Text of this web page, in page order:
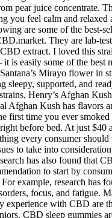
pear juice concentrate.
you feel calm and
are some of the best-
They are lab-
extract. I loved this
is easily some of the best
Mirayo flower in
sleepy, supported, and
Henry’s Afghan
Afghan Kush has flavors
first time you ever
before bed. At just $40
every consumer should
to take into
has also found that
to start by
example, research has
focus, and fatigue.
experience with CBD are
CBD sleep gummies